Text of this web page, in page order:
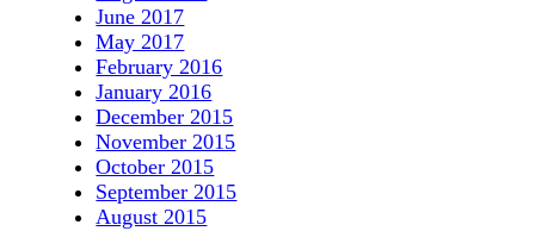
June 2017
May 2017
February 2016
January 2016
December 2015
November 2015
October 2015
September 2015
August 2015